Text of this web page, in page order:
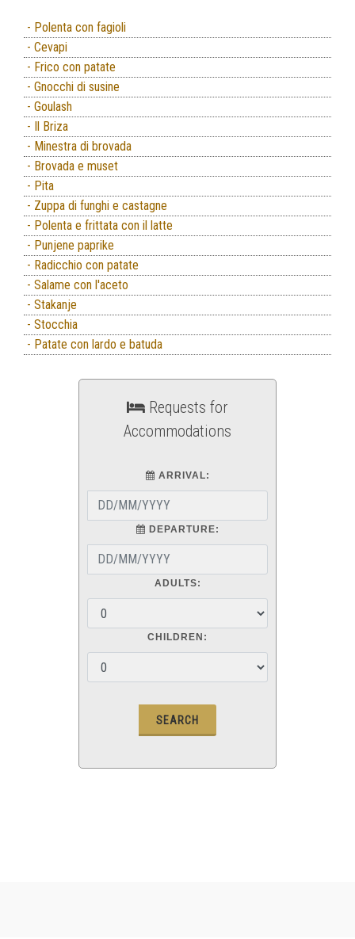
- Polenta con fagioli
- Cevapi
- Frico con patate
- Gnocchi di susine
- Goulash
- Il Briza
- Minestra di brovada
- Brovada e muset
- Pita
- Zuppa di funghi e castagne
- Polenta e frittata con il latte
- Punjene paprike
- Radicchio con patate
- Salame con l'aceto
- Stakanje
- Stocchia
- Patate con lardo e batuda
Requests for
Accommodations
ARRIVAL:
DEPARTURE:
ADULTS:
CHILDREN: